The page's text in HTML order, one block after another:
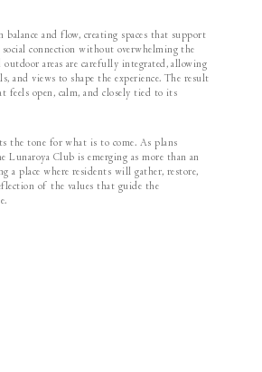
balance and flow, creating spaces that support
social connection without overwhelming the
outdoor areas are carefully integrated, allowing
and views to shape the experience. The result
feels open, calm, and closely tied to its
the tone for what is to come. As plans
Lunaroya Club is emerging as more than an
a place where residents will gather, restore,
of the values that guide the